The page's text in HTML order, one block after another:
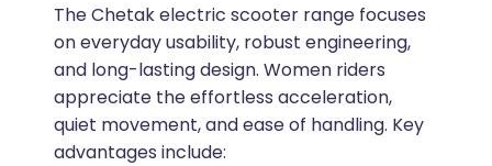
The Chetak electric scooter range focuses
on everyday usability, robust engineering,
and long-lasting design. Women riders
appreciate the effortless acceleration,
quiet movement, and ease of handling. Key
advantages include: